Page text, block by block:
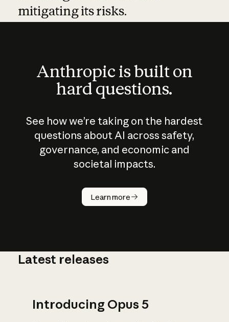
mitigating its risks.
Anthropic is built on
hard questions.
See how we’re taking on the hardest
questions about AI across safety,
governance, and economic and
societal impacts.
Learn more
How does
AI work?
Latest releases
Introducing Opus 5